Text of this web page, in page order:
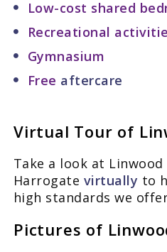
Low-cost shared
Recreational
Gymnasium
Free aftercare
Virtual Tour of
Take a look at Linwood
Harrogate virtually to
high standards we
Pictures of